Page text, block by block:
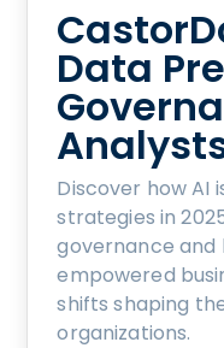
Data
Discover how AI
strategies in
governance
empowered
shifts shaping
organizations.